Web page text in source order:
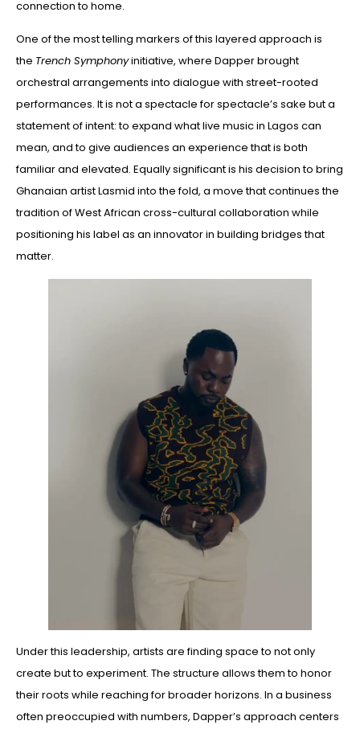
connection to home.
One of the most telling markers of this layered approach is
the Trench Symphonyinitiative, where Dapper brought
orchestral arrangements into dialogue with street-rooted
performances. It is not a spectacle for spectacle’s sake but a
statement of intent: to expand what live music in Lagos can
mean, and to give audiences an experience that is both
familiar and elevated. Equally significant is his decision to bring
Ghanaian artist Lasmid into the fold, a move that continues the
tradition of West African cross-cultural collaboration while
positioning his label as an innovator in building bridges that
matter.
Under this leadership, artists are finding space to not only
create but to experiment. The structure allows them to honor
their roots while reaching for broader horizons. In a business
often preoccupied with numbers, Dapper’s approach centers